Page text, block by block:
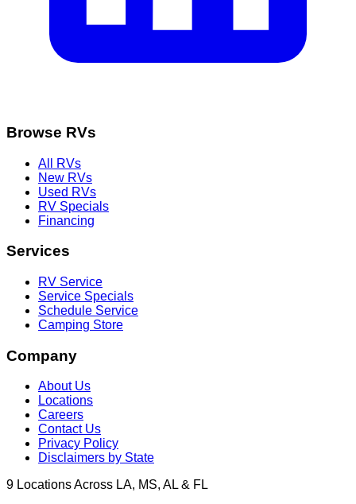
Browse RVs
All RVs
New RVs
Used RVs
RV Specials
Financing
Services
RV Service
Service Specials
Schedule Service
Camping Store
Company
About Us
Locations
Careers
Contact Us
Privacy Policy
Disclaimers by State
9 Locations Across LA, MS, AL & FL